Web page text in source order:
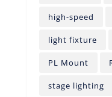
high-speed
light fixture
PL Mount
stage lighting